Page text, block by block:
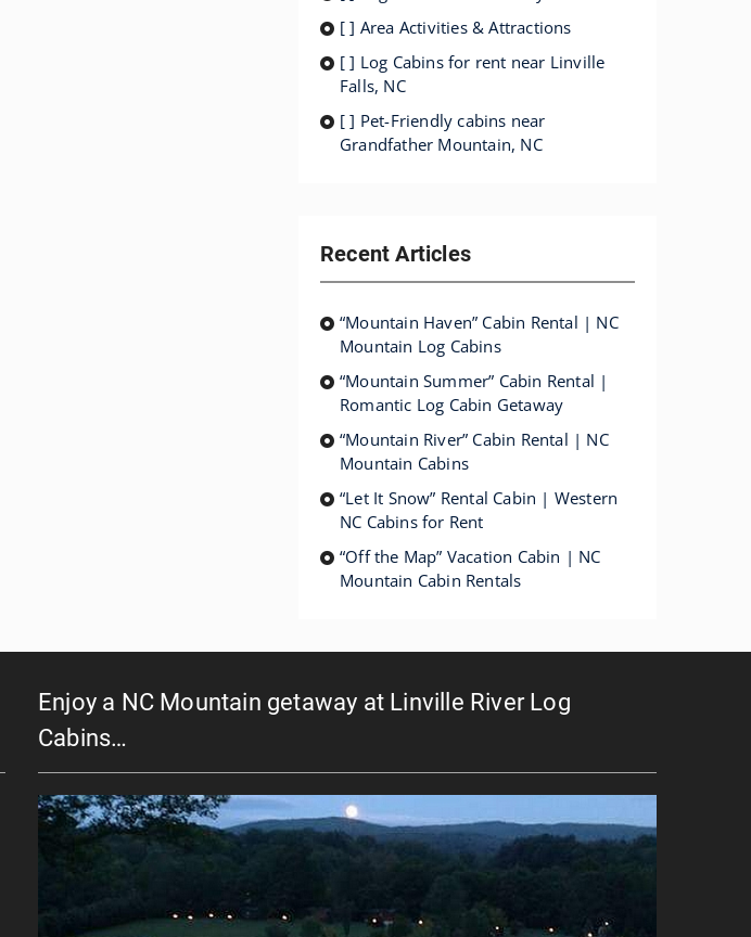
[ ] Area Activities & Attractions
[ ] Log Cabins for rent near Linville
Falls, NC
[ ] Pet-Friendly cabins near
Grandfather Mountain, NC
Recent Articles
“Mountain Haven” Cabin Rental | NC
Mountain Log Cabins
“Mountain Summer” Cabin Rental |
Romantic Log Cabin Getaway
“Mountain River” Cabin Rental | NC
Mountain Cabins
“Let It Snow” Rental Cabin | Western
NC Cabins for Rent
“Off the Map” Vacation Cabin | NC
Mountain Cabin Rentals
Enjoy a NC Mountain getaway at Linville River Log
Cabins…